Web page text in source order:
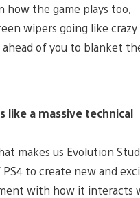
how the game plays too,
wipers going like crazy
of you to blanket
like a massive technical
makes us Evolution
to create new and
with how it interacts